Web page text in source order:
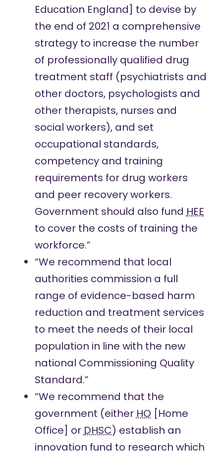
Education England] to devise by
the end of 2021 a comprehensive
strategy to increase the number
of professionally qualified drug
treatment staff (psychiatrists and
other doctors, psychologists and
other therapists, nurses and
social workers), and set
occupational standards,
competency and training
requirements for drug workers
and peer recovery workers.
Government should also fund HEE
to cover the costs of training the
workforce.”
“We recommend that local
authorities commission a full
range of evidence-based harm
reduction and treatment services
to meet the needs of their local
population in line with the new
national Commissioning Quality
Standard.”
“We recommend that the
government (either HO [Home
Office] or DHSC) establish an
innovation fund to research which